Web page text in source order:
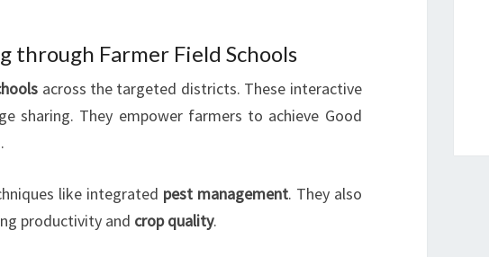
through Farmer Field Schools
across the targeted districts. These interactive
sharing. They empower farmers to achieve Good
like integrated pest management. They also
productivity and crop quality.